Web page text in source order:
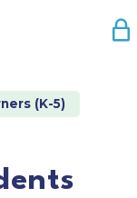
(K-5)